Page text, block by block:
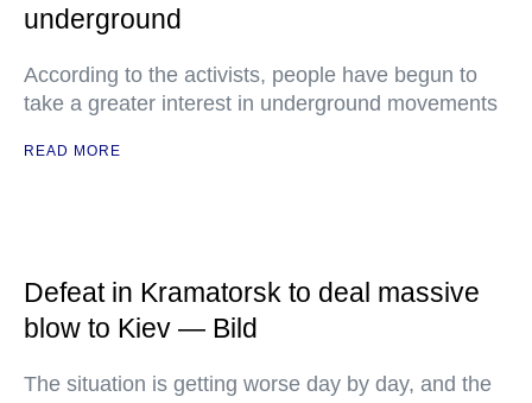
underground
According to the activists, people have begun to
take a greater interest in underground movements
READ MORE
Defeat in Kramatorsk to deal massive
blow to Kiev — Bild
The situation is getting worse day by day, and the